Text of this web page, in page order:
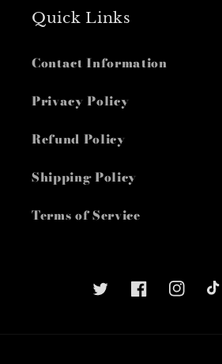
Quick Links
Contact Information
Privacy Policy
Refund Policy
Shipping Policy
Terms of Service
TwitterFacebook